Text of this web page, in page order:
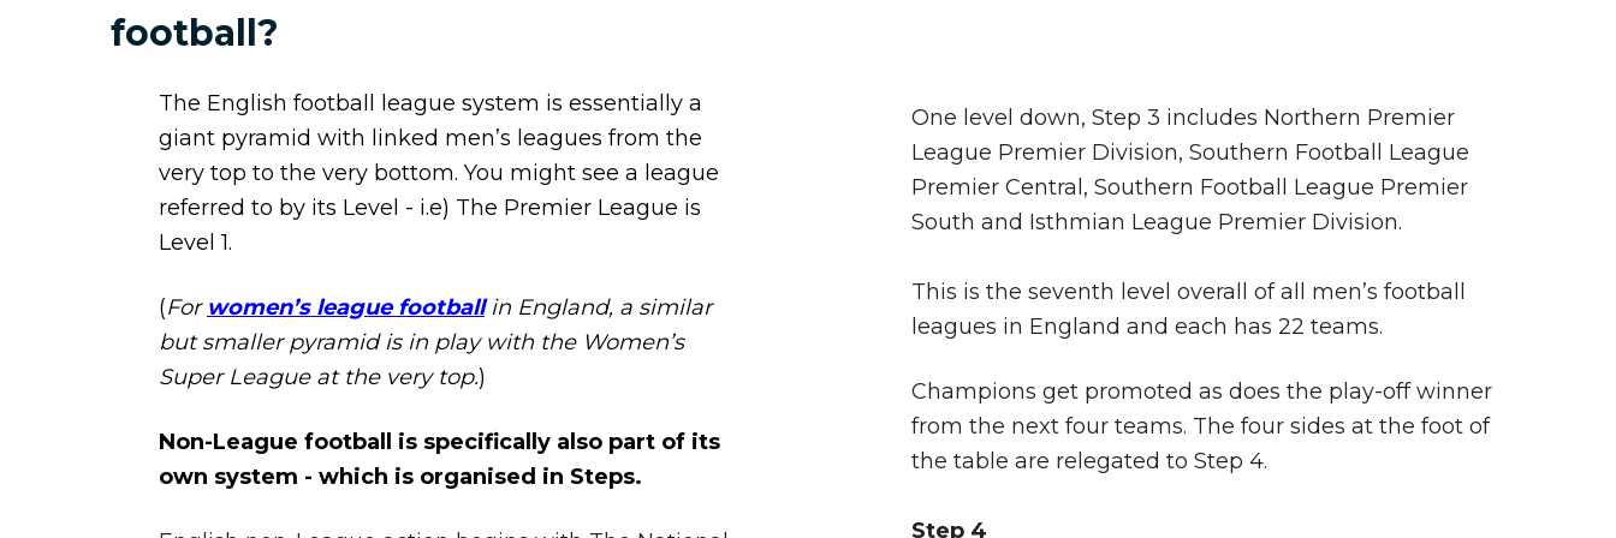
football?
The English football league system is essentially a
giant pyramid with linked men’s leagues from the
very top to the very bottom. You might see a league
referred to by its Level - i.e) The Premier League is
Level 1.
(For women’s league footballin England, a similar
but smaller pyramid is in play with the Women’s
Super League at the very top.)
Non-League football is specifically also part of its
own system - which is organised in Steps.
One level down, Step 3 includes Northern Premier
League Premier Division, Southern Football League
Premier Central, Southern Football League Premier
South and Isthmian League Premier Division.
This is the seventh level overall of all men’s football
leagues in England and each has 22 teams.
Champions get promoted as does the play-off winner
from the next four teams. The four sides at the foot of
the table are relegated to Step 4.
Step 4